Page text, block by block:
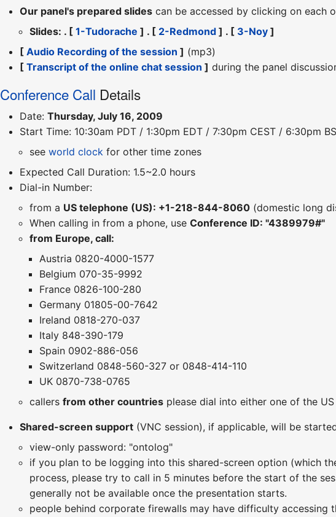
Our panel's prepared slides can be accessed by clicking on each
Slides: . [1-Tudorache ] . [ 2-Redmond ] . [ 3-Noy ]
[Audio Recording of the session ] (mp3)
[Transcript of the online chat session ] during the panel
Conference Call Details
Date:Thursday, July 16, 2009
Start Time: 10:30am PDT / 1:30pm EDT / 7:30pm CEST / 6:30pm
seeworld clock for other time zones
Expected Call Duration: 1.5~2.0 hours
Dial-in Number:
from a US telephone (US): +1-218-844-8060 (domestic long
When calling in from a phone, useConference ID: "4389979#"
from Europe, call:
Austria 0820-4000-1577
Belgium 070-35-9992
France 0826-100-280
Germany 01805-00-7642
Ireland 0818-270-037
Italy 848-390-179
Spain 0902-886-056
Switzerland 0848-560-327 or 0848-414-110
UK 0870-738-0765
callersfrom other countries please dial into either one of the
Shared-screen support (VNC session), if applicable, will be
view-only password: "ontolog"
if you plan to be logging into this shared-screen option (which
process, please try to call in 5 minutes before the start of the
generally not be available once the presentation starts.
people behind corporate firewalls may have difficulty accessing